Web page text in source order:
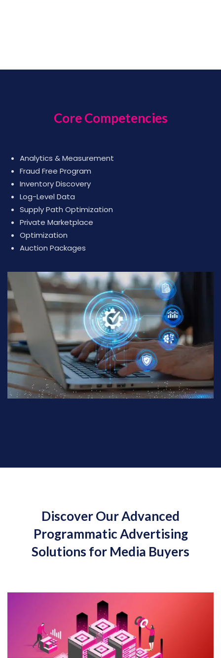
Core Competencies
Analytics & Measurement
Fraud Free Program
Inventory Discovery
Log-Level Data
Supply Path Optimization
Private Marketplace
Optimization
Auction Packages
Discover Our Advanced
Programmatic Advertising
Solutions for Media Buyers